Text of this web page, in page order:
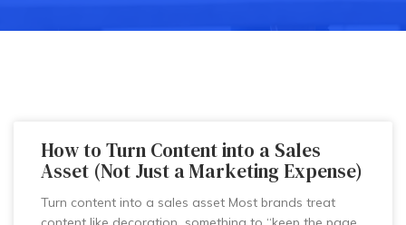
How to Turn Content into a Sales
Asset (Not Just a Marketing Expense)
Turn content into a sales asset Most brands treat